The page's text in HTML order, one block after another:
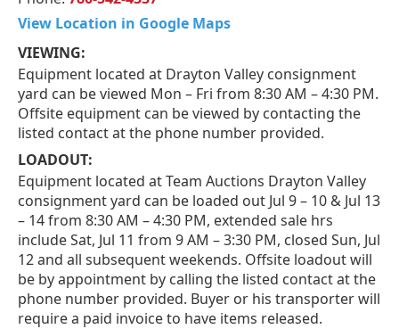
View Location in Google Maps
VIEWING:
Equipment located at Drayton Valley consignment
yard can be viewed Mon – Fri from 8:30 AM – 4:30 PM.
Offsite equipment can be viewed by contacting the
listed contact at the phone number provided.
LOADOUT:
Equipment located at Team Auctions Drayton Valley
consignment yard can be loaded out Jul 9 – 10 & Jul 13
– 14 from 8:30 AM – 4:30 PM, extended sale hrs
include Sat, Jul 11 from 9 AM – 3:30 PM, closed Sun, Jul
12 and all subsequent weekends. Offsite loadout will
be by appointment by calling the listed contact at the
phone number provided. Buyer or his transporter will
require a paid invoice to have items released.